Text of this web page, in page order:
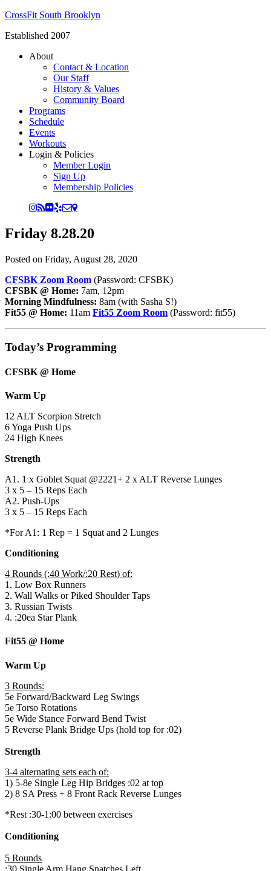
CrossFit South Brooklyn
Established 2007
About
Contact & Location
Our Staff
History & Values
Community Board
Programs
Schedule
Events
Workouts
Login & Policies
Member Login
Sign Up
Membership Policies
Friday 8.28.20
Posted on Friday, August 28, 2020
CFSBK Zoom Room (Password: CFSBK)
CFSBK @ Home: 7am, 12pm
Morning Mindfulness: 8am (with Sasha S!)
Fit55 @ Home: 11am Fit55 Zoom Room (Password: fit55)
Today’s Programming
CFSBK @ Home
Warm Up
12 ALT Scorpion Stretch
6 Yoga Push Ups
24 High Knees
Strength
A1. 1 x Goblet Squat @2221+ 2 x ALT Reverse Lunges
3 x 5 – 15 Reps Each
A2. Push-Ups
3 x 5 – 15 Reps Each
*For A1: 1 Rep = 1 Squat and 2 Lunges
Conditioning
4 Rounds (:40 Work/:20 Rest) of:
1. Low Box Runners
2. Wall Walks or Piked Shoulder Taps
3. Russian Twists
4. :20ea Star Plank
Fit55 @ Home
Warm Up
3 Rounds:
5e Forward/Backward Leg Swings
5e Torso Rotations
5e Wide Stance Forward Bend Twist
5 Reverse Plank Bridge Ups (hold top for :02)
Strength
3-4 alternating sets each of:
1) 5-8e Single Leg Hip Bridges :02 at top
2) 8 SA Press + 8 Front Rack Reverse Lunges
*Rest :30-1:00 between exercises
Conditioning
5 Rounds
:30 Single Arm Hang Snatches Left